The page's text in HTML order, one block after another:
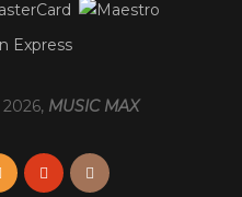
2026, MUSIC MAX